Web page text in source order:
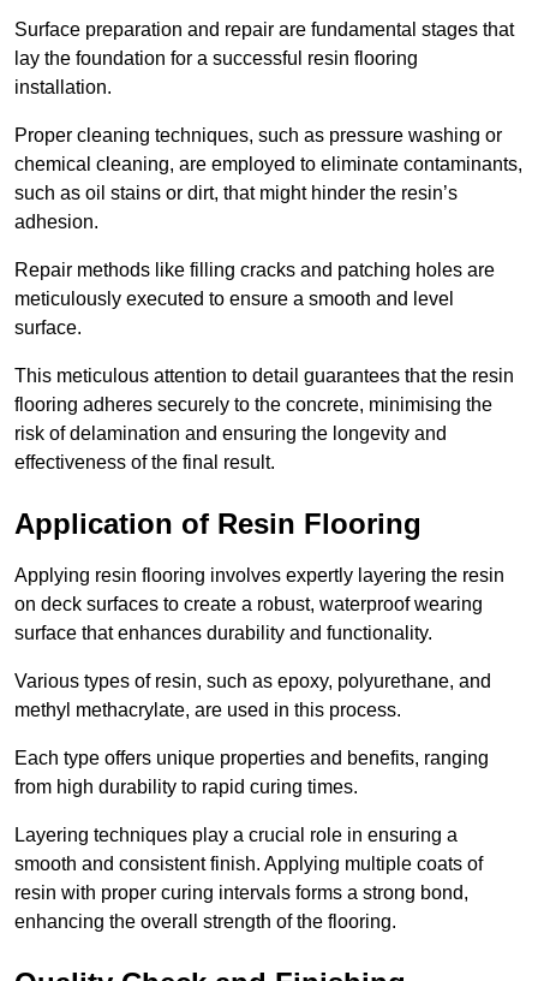
Surface preparation and repair are fundamental stages that
lay the foundation for a successful resin flooring
installation.
Proper cleaning techniques, such as pressure washing or
chemical cleaning, are employed to eliminate contaminants,
such as oil stains or dirt, that might hinder the resin’s
adhesion.
Repair methods like filling cracks and patching holes are
meticulously executed to ensure a smooth and level
surface.
This meticulous attention to detail guarantees that the resin
flooring adheres securely to the concrete, minimising the
risk of delamination and ensuring the longevity and
effectiveness of the final result.
Application of Resin Flooring
Applying resin flooring involves expertly layering the resin
on deck surfaces to create a robust, waterproof wearing
surface that enhances durability and functionality.
Various types of resin, such as epoxy, polyurethane, and
methyl methacrylate, are used in this process.
Each type offers unique properties and benefits, ranging
from high durability to rapid curing times.
Layering techniques play a crucial role in ensuring a
smooth and consistent finish. Applying multiple coats of
resin with proper curing intervals forms a strong bond,
enhancing the overall strength of the flooring.